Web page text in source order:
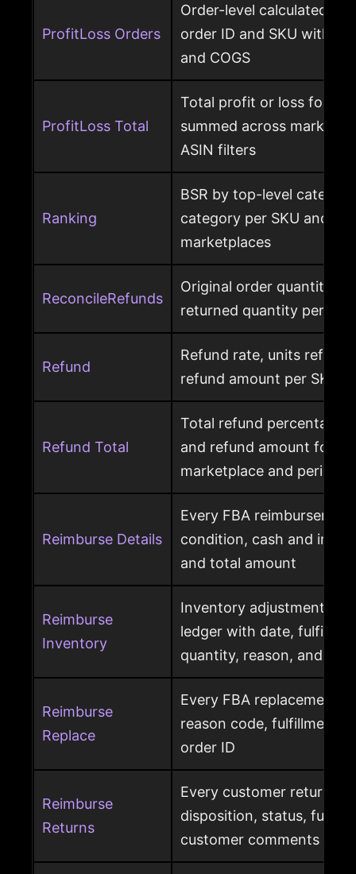
ProfitLoss Orders
Order-level calculated
order ID and SKU with
and COGS
ProfitLoss Total
Total profit or loss for
summed across
ASIN filters
Ranking
BSR by top-level
category per SKU and
marketplaces
ReconcileRefunds
Original order quantity
returned quantity per
Refund
Refund rate, units
refund amount per SKU
Refund Total
Total refund percentage,
and refund amount for a
marketplace and period
Reimburse Details
Every FBA
condition, cash and
and total amount
Reimburse
Inventory
Inventory adjustment
ledger with date,
quantity, reason, and
Reimburse
Replace
Every FBA replacement
reason code, fulfillment
order ID
Reimburse
Returns
Every customer return
disposition, status,
customer comments